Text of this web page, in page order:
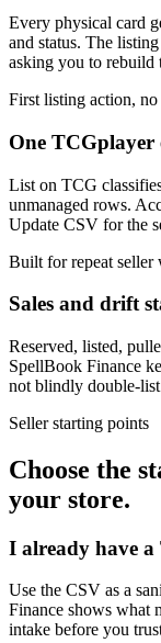
Every physical card
and status. The
asking you to rebuild
First listing action,
One TCGplayer
List on TCG
unmanaged rows.
Update CSV for the
Built for repeat seller
Sales and drift
Reserved, listed,
SpellBook Finance
not blindly double-
Seller starting points
Choose the
your store.
I already have
Use the CSV as a
Finance shows what
intake before you